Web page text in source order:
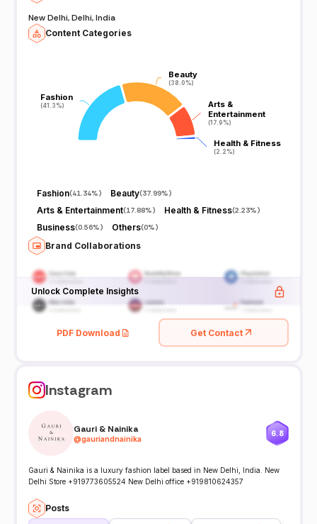
New Delhi, Delhi, India
Content Categories
Fashion
(41.3%)
Fashion
(41.3%)
Beauty
(38.0%)
Beauty
(38.0%)
Arts &
Entertainment
(17.9%)
Arts &
Entertainment
(17.9%)
Health & Fitness
(2.2%)
Health & Fitness
(2.2%)
Fashion(41.34%) Beauty(37.99%)
Arts & Entertainment(17.88%) Health & Fitness(2.23%)
Business(0.56%) Others(0%)
Brand Collaborations
Unlock Complete Insights
PDF Download Get Contact
Instagram
Gauri & Nainika
@gauriandnainika
6.8
Gauri & Nainika is a luxury fashion label based in New Delhi, India. New
Delhi Store +919773605524 New Delhi office +919810624357
Posts